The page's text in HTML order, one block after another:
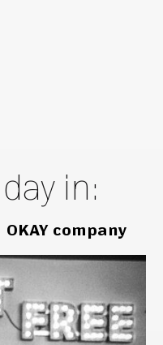
in:
company